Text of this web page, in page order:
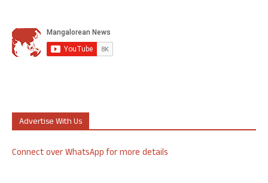
Advertise With Us
Connect over WhatsApp for more details